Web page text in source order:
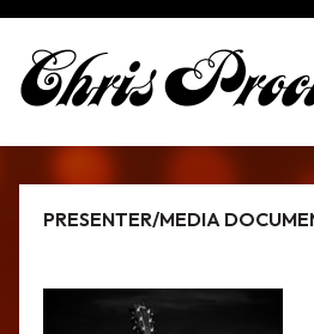
Skip
Content
PRESENTER/MEDIA